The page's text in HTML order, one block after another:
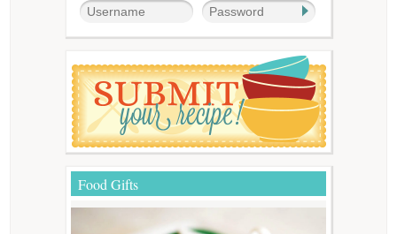
Food Gifts